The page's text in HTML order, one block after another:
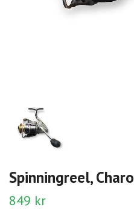
Spinningreel,
849 kr